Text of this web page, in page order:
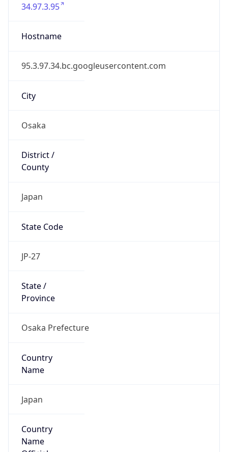
34.97.3.95
Hostname
95.3.97.34.bc.googleusercontent.com
City
Osaka
District /
County
Japan
State Code
JP-27
State /
Province
Osaka Prefecture
Country
Name
Japan
Country
Name